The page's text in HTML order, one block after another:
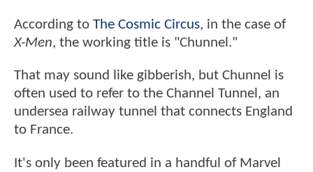
According to The Cosmic Circus, in the case of
X-Men, the working title is "Chunnel."
That may sound like gibberish, but Chunnel is
often used to refer to the Channel Tunnel, an
undersea railway tunnel that connects England
to France.
It's only been featured in a handful of Marvel